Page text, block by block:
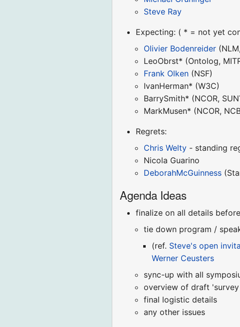
Steve Ray
Expecting: ( * = not yet
Olivier Bodenreider
LeoObrst* (Ontolog,
Frank Olken (NSF)
IvanHerman* (W3C)
BarrySmith* (NCOR,
MarkMusen* (NCOR,
Regrets:
Chris Welty - standing
Nicola Guarino
DeborahMcGuinness
Agenda Ideas
finalize on all details
tie down program /
(ref. Steve's open
Werner Ceusters
sync-up with all
overview of draft
final logistic details
any other issues